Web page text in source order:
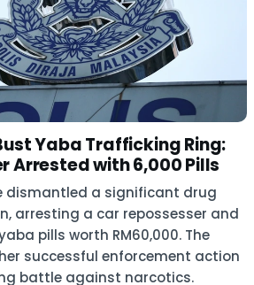
Yaba Trafficking Ring:
Arrested with 6,000 Pills
dismantled a significant drug
arresting a car repossesser and
pills worth RM60,000. The
successful enforcement action
battle against narcotics.